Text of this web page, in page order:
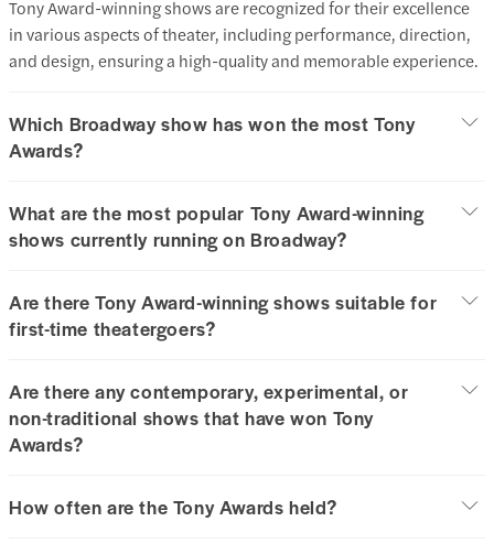
Tony Award-winning shows are recognized for their excellence
in various aspects of theater, including performance, direction,
and design, ensuring a high-quality and memorable experience.​
Which Broadway show has won the most Tony
Awards?
What are the most popular Tony Award-winning
shows currently running on Broadway?
Are there Tony Award-winning shows suitable for
first-time theatergoers?
Are there any contemporary, experimental, or
non-traditional shows that have won Tony
Awards?
How often are the Tony Awards held?